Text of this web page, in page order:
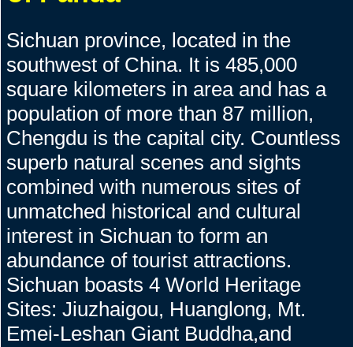
Sichuan province, located in the
southwest of China. It is 485,000
square kilometers in area and has a
population of more than 87 million,
Chengdu is the capital city. Countless
superb natural scenes and sights
combined with numerous sites of
unmatched historical and cultural
interest in Sichuan to form an
abundance of tourist attractions.
Sichuan boasts 4 World Heritage
Sites: Jiuzhaigou, Huanglong, Mt.
Emei-Leshan Giant Buddha,and